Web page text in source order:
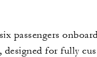
passengers
for fully